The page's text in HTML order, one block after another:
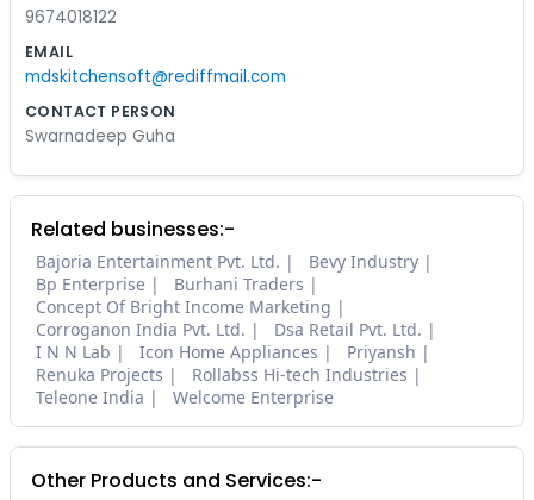
9674018122
EMAIL
mdskitchensoft@rediffmail.com
CONTACT PERSON
Swarnadeep Guha
Related businesses:-
Bajoria Entertainment Pvt. Ltd.
Bevy Industry
Bp Enterprise
Burhani Traders
Concept Of Bright Income Marketing
Corroganon India Pvt. Ltd.
Dsa Retail Pvt. Ltd.
I N N Lab
Icon Home Appliances
Priyansh
Renuka Projects
Rollabss Hi-tech Industries
Teleone India
Welcome Enterprise
Other Products and Services:-